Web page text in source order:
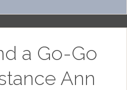
a Go-Go
Ann